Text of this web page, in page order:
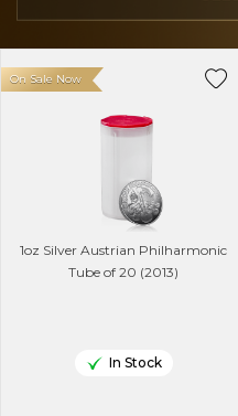
1oz Silver Austrian Philharmonic
Tube of 20 (2013)
On Sale Now
In Stock